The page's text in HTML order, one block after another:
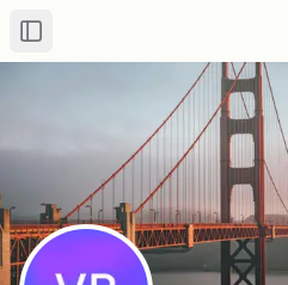
Toggle Sidebar